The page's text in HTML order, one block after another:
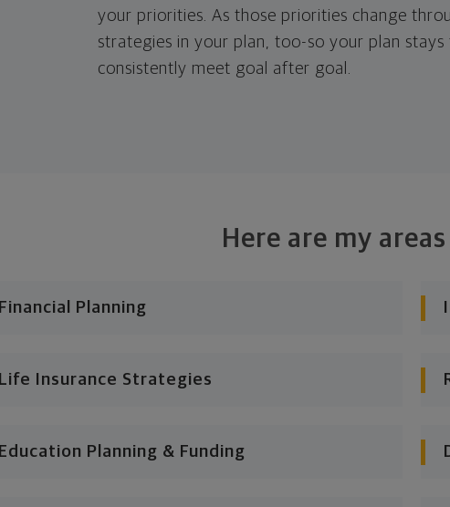
your priorities. As those priorities change
strategies in your plan, too-so your plan
consistently meet goal after goal.
Here are my
Financial Planning
Life Insurance Strategies
Education Planning & Funding